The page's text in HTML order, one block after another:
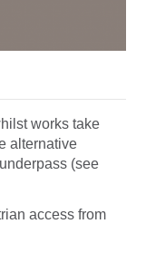
works take
alternative
(see
access from